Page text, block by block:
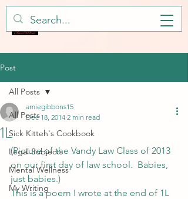
Post
All Posts
Sick Kitteh's Cookbook
Legal Subjects
Mental Wellness
My Writing
All Posts
1L
amiegibbons15
Dec 18, 2014 2 min read
(Picture of the Vandy Law Class of 2013
on our first day of law school.  Babies,
just babies.)
This is a poem I wrote at the end of 1L